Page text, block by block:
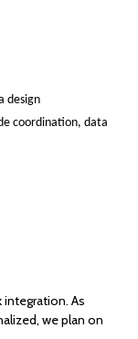
design
coordination, data
integration. As
we plan on